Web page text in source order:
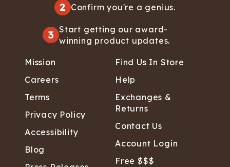
2 Confirm you're a genius.
3 Start getting our award-
winning product updates.
Mission
Careers
Terms
Privacy Policy
Accessibility
Blog
Find Us In Store
Help
Exchanges &
Returns
Contact Us
Account Login
Free $$$